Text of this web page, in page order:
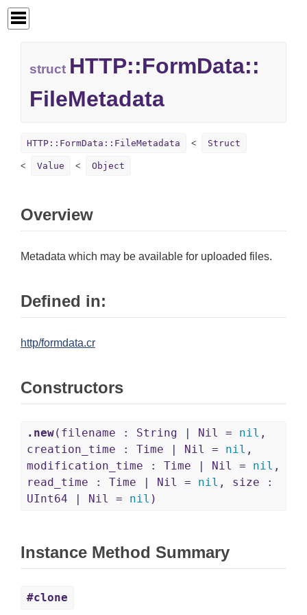
struct HTTP::FormData::
FileMetadata
HTTP::FormData::FileMetadata Struct
Value Object
Overview
Metadata which may be available for uploaded files.
Defined in:
http/formdata.cr
Constructors
.new(filename : String | Nil = nil ,
creation_time : Time | Nil = nil ,
modification_time : Time | Nil = nil ,
read_time : Time | Nil = nil , size :
UInt64 | Nil = nil )
Instance Method Summary
#clone